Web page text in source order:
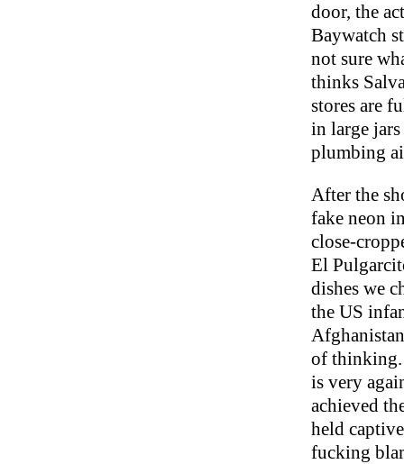
door, the
Baywatch
not sure
thinks
stores are
in large
plumbing
After the
fake neon
close-
El
dishes we
the US
of thinking.
is very
achieved
held
fucking